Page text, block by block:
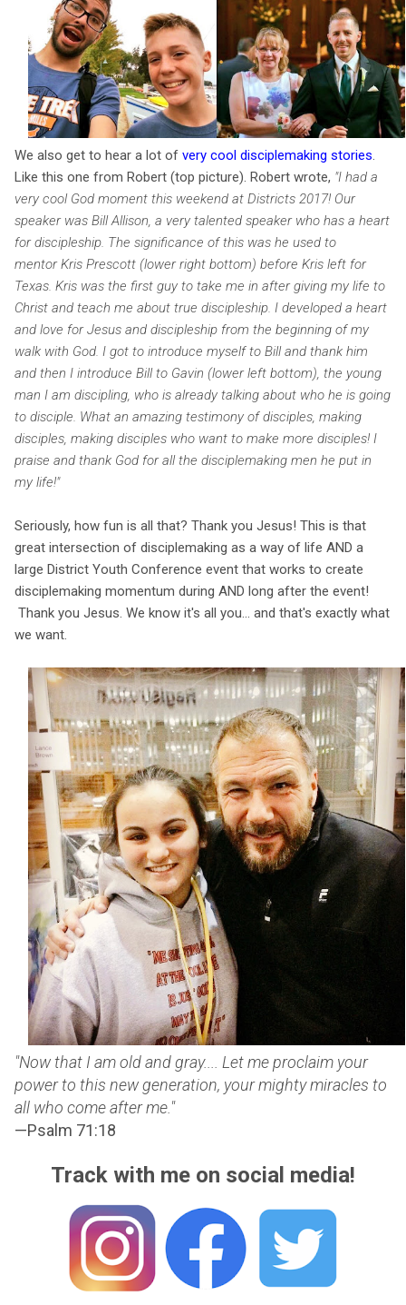
We also get to hear a lot of very cool disciplemaking stories.
Like this one from Robert (top picture). Robert wrote, "I had a
very cool God moment this weekend at Districts 2017! Our
speaker was Bill Allison, a very talented speaker who has a heart
for discipleship. The significance of this was he used to
mentor Kris Prescott (lower right bottom) before Kris left for
Texas. Kris was the first guy to take me in after giving my life to
Christ and teach me about true discipleship. I developed a heart
and love for Jesus and discipleship from the beginning of my
walk with God. I got to introduce myself to Bill and thank him
and then I introduce Bill to Gavin (lower left bottom), the young
man I am discipling, who is already talking about who he is going
to disciple. What an amazing testimony of disciples, making
disciples, making disciples who want to make more disciples! I
praise and thank God for all the disciplemaking men he put in
my life!"
Seriously, how fun is all that? Thank you Jesus! This is that
great intersection of disciplemaking as a way of life AND a
large District Youth Conference event that works to create
disciplemaking momentum during AND long after the event!
Thank you Jesus. We know it's all you... and that's exactly what
we want.
"Now that I am old and gray.... Let me proclaim your
power to this new generation, your mighty miracles to
all who come after me."
—Psalm 71:18
Track with me on social media!